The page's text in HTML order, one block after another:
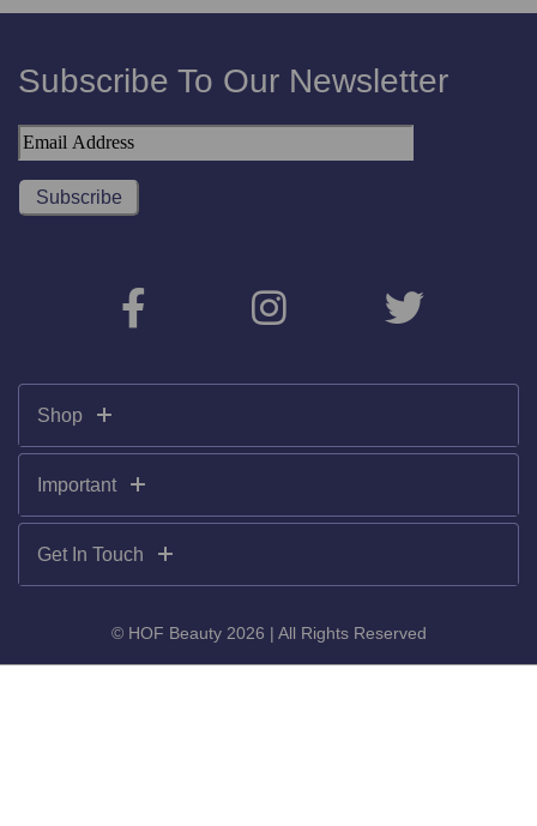
Subscribe To Our Newsletter
Shop
Important
Get In Touch
© HOF Beauty 2026 | All Rights Reserved